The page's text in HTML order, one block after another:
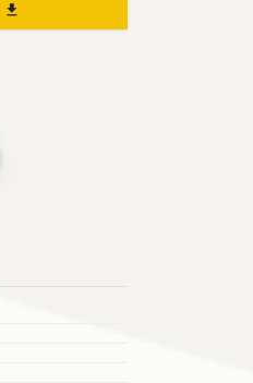
file_download